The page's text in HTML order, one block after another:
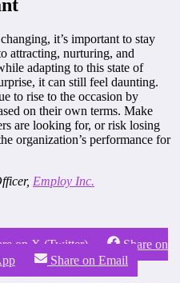
it’s important to stay
attracting, nurturing, and
adapting to this state of
it can still feel daunting.
to rise to the occasion by
on their own terms. Make
are looking for, or risk losing
organization’s performance for
Employ Inc.
on X (Twitter)
Share on
Share on Email